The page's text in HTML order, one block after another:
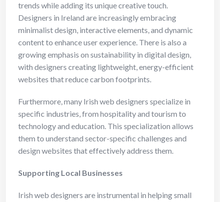
trends while adding its unique creative touch.
Designers in Ireland are increasingly embracing
minimalist design, interactive elements, and dynamic
content to enhance user experience. There is also a
growing emphasis on sustainability in digital design,
with designers creating lightweight, energy-efficient
websites that reduce carbon footprints.
Furthermore, many Irish web designers specialize in
specific industries, from hospitality and tourism to
technology and education. This specialization allows
them to understand sector-specific challenges and
design websites that effectively address them.
Supporting Local Businesses
Irish web designers are instrumental in helping small